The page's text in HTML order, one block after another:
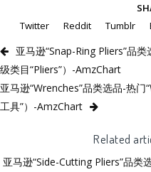
Twitter
Reddit Tumblr
亚马逊“Snap-Ring Pliers”品
级类目“Pliers”）-AmzChart
亚马逊“Wrenches”品类选品-热
工具”）-AmzChart
Related
亚马逊“Side-Cutting Pliers”品类